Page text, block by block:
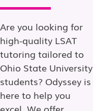
Are you looking for
high-quality LSAT
tutoring tailored to
Ohio State University
students? Odyssey is
here to help you
excel. We offer